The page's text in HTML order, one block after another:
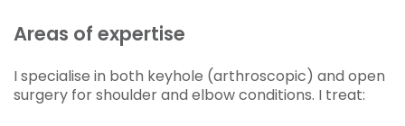
Areas of expertise
I specialise in both keyhole (arthroscopic) and open
surgery for shoulder and elbow conditions. I treat: